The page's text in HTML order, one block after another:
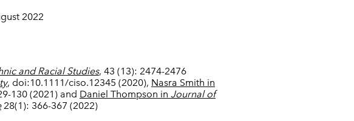
2022
and Racial Studies, 43 (13): 2474-2476
, doi:10.1111/ciso.12345 (2020), Nasra Smith in
130 (2021) and Daniel Thompson in Journal of
28(1): 366-367 (2022)